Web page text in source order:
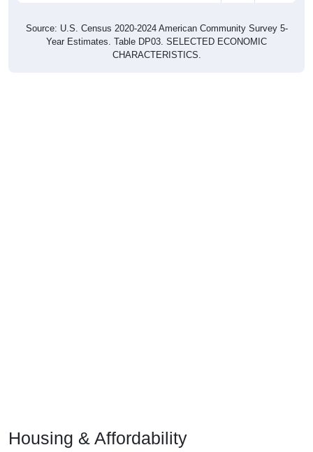
Source: U.S. Census 2020-2024 American Community Survey 5-
Year Estimates. Table DP03. SELECTED ECONOMIC
CHARACTERISTICS.
Housing & Affordability